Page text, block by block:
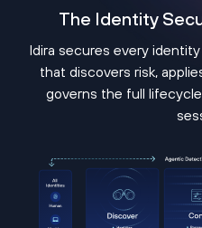
The Identity
Idira secures every
that discovers risk,
governs the full